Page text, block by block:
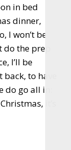
in bed
dinner,
I won’t be
the prep
I’ll be
to have
go all in:
it’s